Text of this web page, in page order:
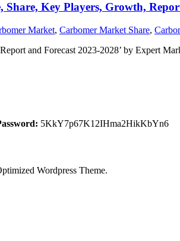
Key Players, Growth,
Market, Carbomer Market Share,
and Forecast 2023-2028’ by Expert
5KkY7p67K12IHma2HikKbYn6
Wordpress Theme.